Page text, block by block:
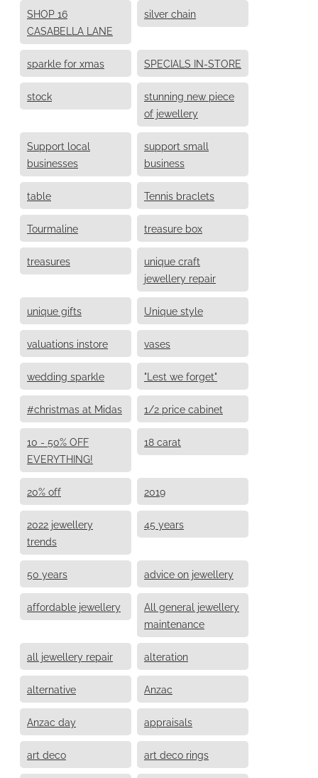
SHOP 16
CASABELLA LANE
silver chain
sparkle for xmas SPECIALS IN-STORE
stock
stunning new piece
of jewellery
Support local
businesses
support small
business
table Tennis braclets
Tourmaline treasure box
treasures
unique craft
jewellery repair
unique gifts Unique style
valuations instore vases
wedding sparkle "Lest we forget"
#christmas at Midas 1/2 price cabinet
10 - 50% OFF
EVERYTHING!
18 carat
20% off 2019
2022 jewellery
trends
45 years
50 years advice on jewellery
affordable jewellery
All general jewellery
maintenance
all jewellery repair alteration
alternative Anzac
Anzac day appraisals
art deco art deco rings